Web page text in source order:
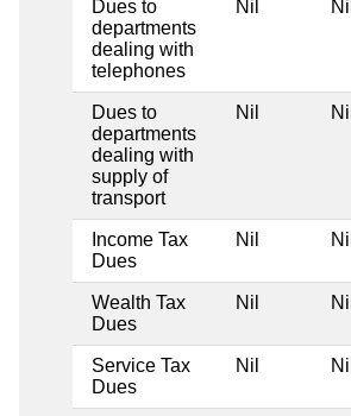
Dues to
departments
dealing with
telephones
Nil Nil
Dues to
departments
dealing with
supply of
transport
Nil Nil
Income Tax
Dues
Nil Nil
Wealth Tax
Dues
Nil Nil
Service Tax
Dues
Nil Nil